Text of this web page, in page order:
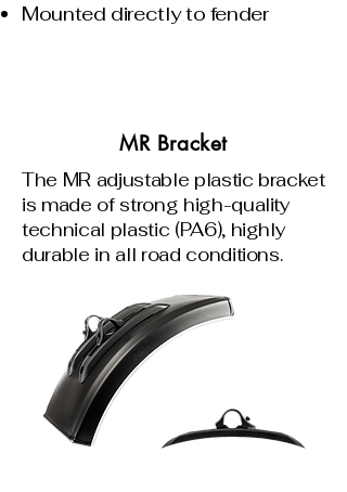
Mounted directly to fender
MR Bracket
The MR adjustable plastic bracket
is made of strong high-quality
technical plastic (PA6), highly
durable in all road conditions.